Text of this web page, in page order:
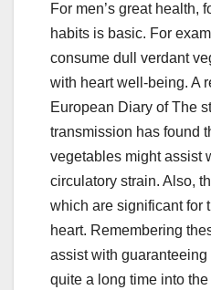
c
e
b
o
o
k
tt
er
ail
r
For men’s great health,
habits is basic. For
consume dull verdant
with heart well-being. A
European Diary of The
transmission has found
vegetables might assist
circulatory strain. Also,
which are significant for
heart. Remembering
assist with guaranteeing
quite a long time into the